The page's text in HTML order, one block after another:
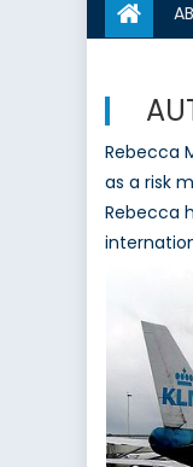
Rebecca
as a risk
Rebecca